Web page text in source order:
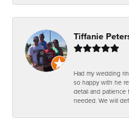
Tiffanie
Had my wedding
so happy with he
detail and patience
needed. We will